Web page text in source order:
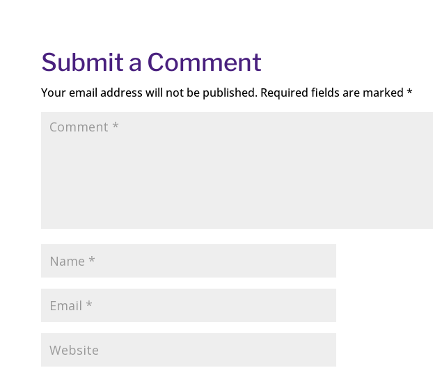
Submit a Comment
Your email address will not be published. Required fields are marked *